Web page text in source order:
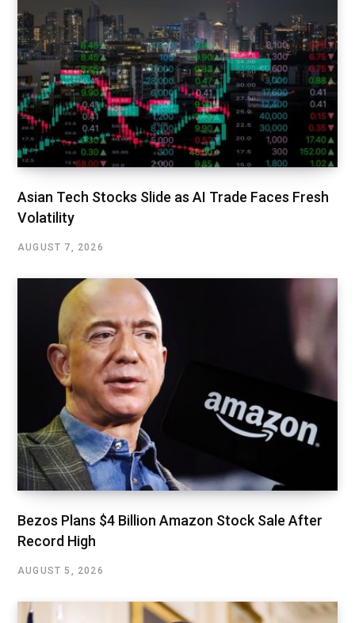
Asian Tech Stocks Slide as AI Trade Faces Fresh
Volatility
AUGUST 7, 2026
Bezos Plans $4 Billion Amazon Stock Sale After
Record High
AUGUST 5, 2026